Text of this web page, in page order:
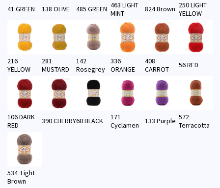
41 GREEN 138 OLIVE 485 GREEN 463 LIGHT
MINT
824 Brown 250 LIGHT
YELLOW
216
YELLOW
281
MUSTARD
142
Rosegrey
336
ORANGE
408
CARROT
56 RED
106 DARK
RED
390 CHERRY60 BLACK
171
Cyclamen
133 Purple 572
Terracotta
534 Light
Brown